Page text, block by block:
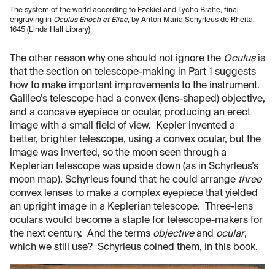
The system of the world according to Ezekiel and Tycho Brahe, final
engraving in Oculus Enoch et Eliae, by Anton Maria Schyrleus de Rheita,
1645 (Linda Hall Library)
The other reason why one should not ignore the Oculusis
that the section on telescope-making in Part 1 suggests
how to make important improvements to the instrument.
Galileo’s telescope had a convex (lens-shaped) objective,
and a concave eyepiece or ocular, producing an erect
image with a small field of view. Kepler invented a
better, brighter telescope, using a convex ocular, but the
image was inverted, so the moon seen through a
Keplerian telescope was upside down (as in Schyrleus’s
moon map). Schyrleus found that he could arrange three
convex lenses to make a complex eyepiece that yielded
an upright image in a Keplerian telescope. Three-lens
oculars would become a staple for telescope-makers for
the next century. And the terms objectiveand ocular,
which we still use? Schyrleus coined them, in this book.